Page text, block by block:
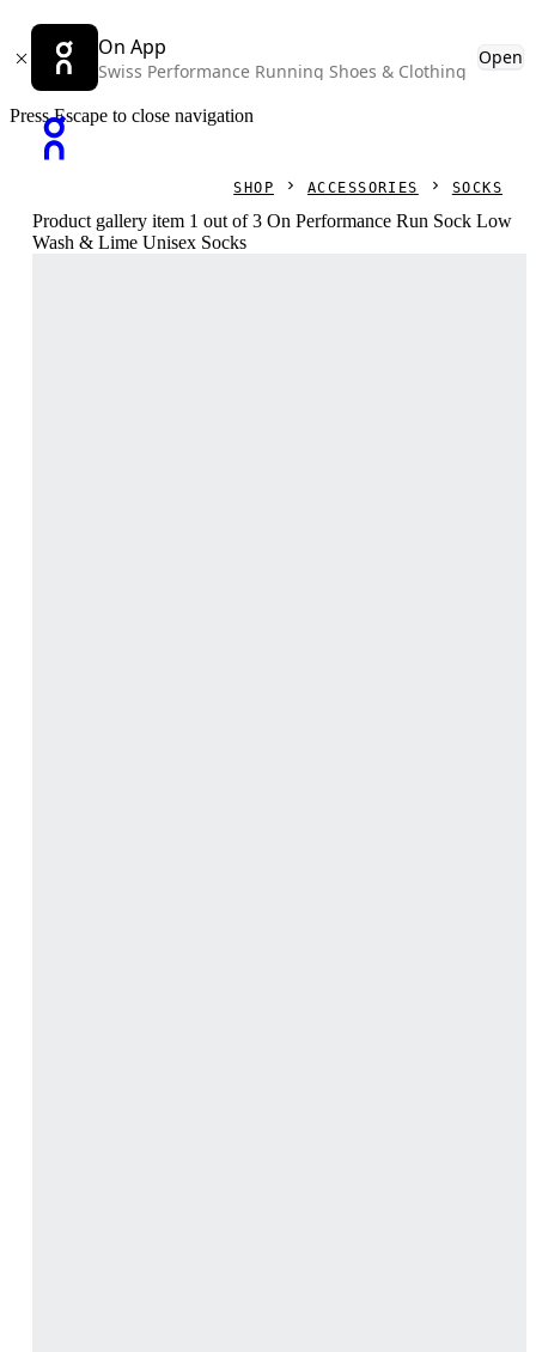
On App
Swiss Performance Running Shoes & Clothing
Open
Press Escape to close navigation
SHOP ACCESSORIES SOCKS
Product gallery item 1 out of 3 On Performance Run Sock Low
Wash & Lime Unisex Socks